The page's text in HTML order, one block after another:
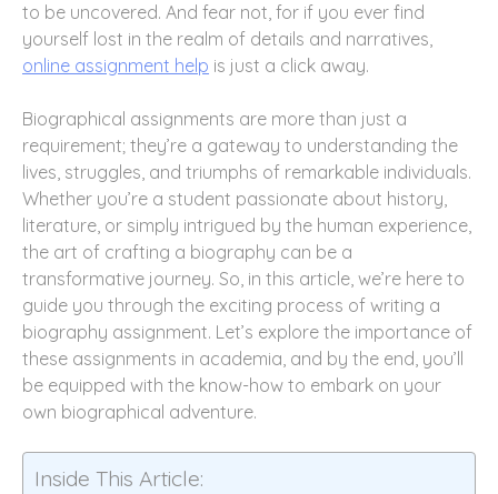
to be uncovered. And fear not, for if you ever find
yourself lost in the realm of details and narratives,
online assignment help is just a click away.
Biographical assignments are more than just a
requirement; they’re a gateway to understanding the
lives, struggles, and triumphs of remarkable individuals.
Whether you’re a student passionate about history,
literature, or simply intrigued by the human experience,
the art of crafting a biography can be a
transformative journey. So, in this article, we’re here to
guide you through the exciting process of writing a
biography assignment. Let’s explore the importance of
these assignments in academia, and by the end, you’ll
be equipped with the know-how to embark on your
own biographical adventure.
Inside This Article: